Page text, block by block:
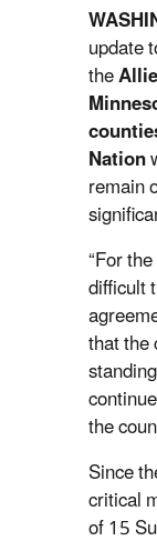
update
the
Nation
remain
“For
difficult
that the
the
Since
critical
of 15